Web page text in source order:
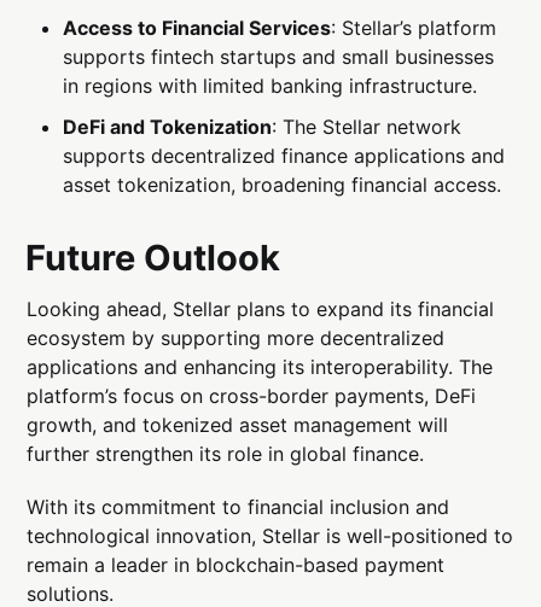
Access to Financial Services: Stellar’s platform
supports fintech startups and small businesses
in regions with limited banking infrastructure.
DeFi and Tokenization: The Stellar network
supports decentralized finance applications and
asset tokenization, broadening financial access.
Future Outlook
Looking ahead, Stellar plans to expand its financial
ecosystem by supporting more decentralized
applications and enhancing its interoperability. The
platform’s focus on cross-border payments, DeFi
growth, and tokenized asset management will
further strengthen its role in global finance.
With its commitment to financial inclusion and
technological innovation, Stellar is well-positioned to
remain a leader in blockchain-based payment
solutions.